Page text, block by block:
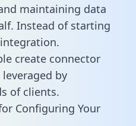
maintaining data
Instead of starting
create connector
by
of clients.
Configuring Your